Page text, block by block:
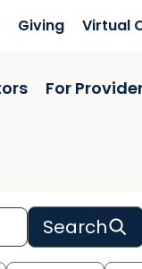
Giving Virtual
For
Search